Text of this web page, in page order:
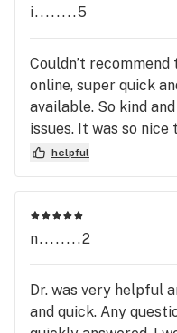
i........5
Couldn’t
online, super quick
available. So kind
issues. It was so
connect over the
helpful
n........2
Dr. was very helpful
and quick. Any